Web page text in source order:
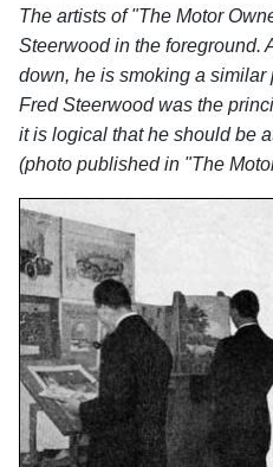
The artists of "The Motor
Steerwood in the foreground.
down, he is smoking a similar
Fred Steerwood was the
it is logical that he should be
(photo published in "The